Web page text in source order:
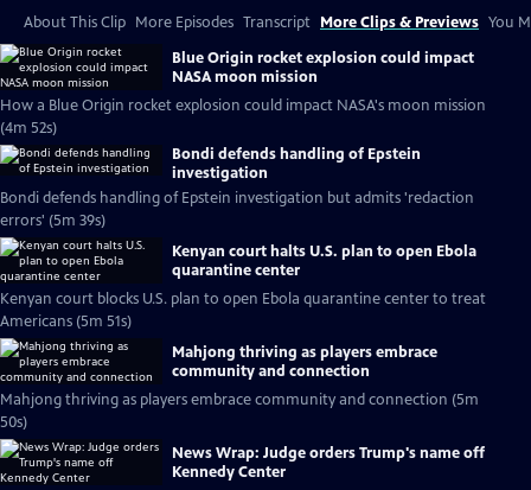
About This Clip More Episodes Transcript More Clips & Previews You
Blue Origin rocket explosion could impact
NASA moon mission
How a Blue Origin rocket explosion could impact NASA's moon mission
(4m 52s)
Bondi defends handling of Epstein
investigation
Bondi defends handling of Epstein investigation but admits 'redaction
errors' (5m 39s)
Kenyan court halts U.S. plan to open Ebola
quarantine center
Kenyan court blocks U.S. plan to open Ebola quarantine center to treat
Americans (5m 51s)
Mahjong thriving as players embrace
community and connection
Mahjong thriving as players embrace community and connection (5m
50s)
News Wrap: Judge orders Trump's name off
Kennedy Center